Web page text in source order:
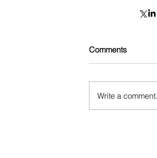
Comments
Write a